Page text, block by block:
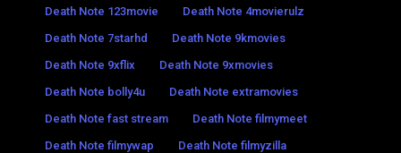
Death Note 123movie
Death Note 4movierulz
Death Note 7starhd
Death Note 9kmovies
Death Note 9xflix
Death Note 9xmovies
Death Note bolly4u
Death Note extramovies
Death Note fast stream
Death Note filmymeet
Death Note filmywap
Death Note filmyzilla